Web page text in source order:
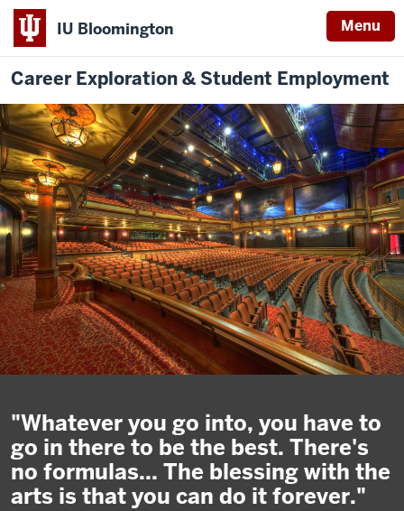
IU Bloomington Menu
Career Exploration & Student Employment
"Whatever you go into, you have to
go in there to be the best. There's
no formulas... The blessing with the
arts is that you can do it forever."